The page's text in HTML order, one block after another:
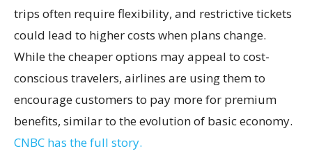
trips often require flexibility, and restrictive tickets
could lead to higher costs when plans change.
While the cheaper options may appeal to cost-
conscious travelers, airlines are using them to
encourage customers to pay more for premium
benefits, similar to the evolution of basic economy.
CNBC has the full story.